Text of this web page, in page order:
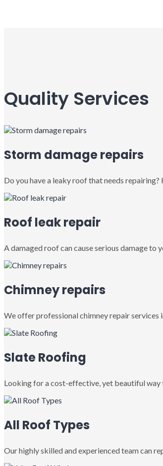
Quality Services
Storm damage repairs
Do you have a leaky roof that needs
Roof leak repair
A damaged roof can cause serious damage to
Chimney repairs
We offer professional chimney repair
Slate Roofing
Looking for a cost-effective, yet beautiful
All Roof Types
Our highly skilled and experienced team can